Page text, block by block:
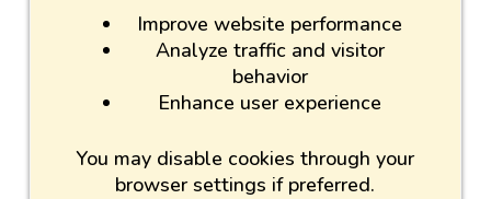
Improve website performance
Analyze traffic and visitor
behavior
Enhance user experience
You may disable cookies through your
browser settings if preferred.